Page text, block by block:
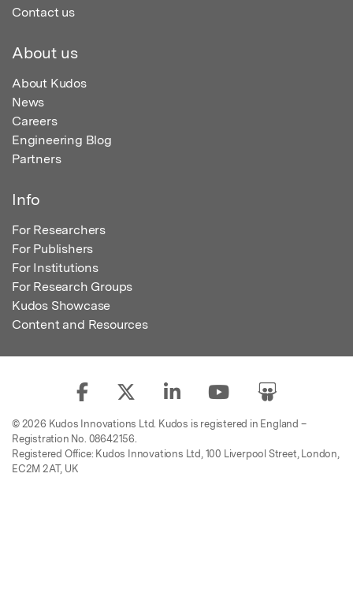
Contact us
About us
About Kudos
News
Careers
Engineering Blog
Partners
Info
For Researchers
For Publishers
For Institutions
For Research Groups
Kudos Showcase
Content and Resources
© 2026 Kudos Innovations Ltd. Kudos is registered in England –
Registration No. 08642156.
Registered Office: Kudos Innovations Ltd, 100 Liverpool Street, London,
EC2M 2AT, UK